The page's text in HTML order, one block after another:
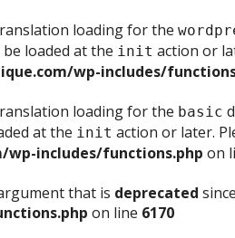
loading for the
loaded at the init action or
wp-includes/
loading for the basic
at the init action or later.
wp-includes/functions.php on
that is deprecated
on line 6170